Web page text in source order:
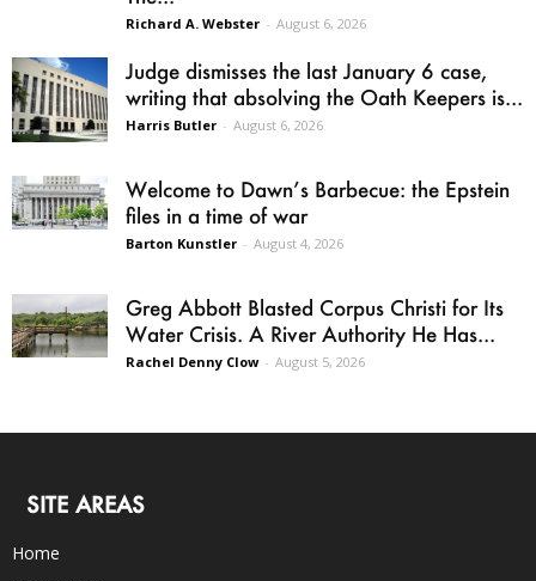
Richard A. Webster - August 6, 2026
Judge dismisses the last January 6 case,
writing that absolving the Oath Keepers is...
Harris Butler - August 6, 2026
Welcome to Dawn’s Barbecue: the Epstein
files in a time of war
Barton Kunstler - August 4, 2026
Greg Abbott Blasted Corpus Christi for Its
Water Crisis. A River Authority He Has...
Rachel Denny Clow - August 5, 2026
SITE AREAS
Home